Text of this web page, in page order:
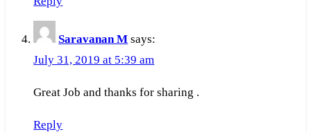
Saravanan M says:
July 31, 2019 at 5:39 am
Great Job and thanks for sharing .
Reply